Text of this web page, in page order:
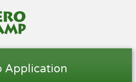
Application